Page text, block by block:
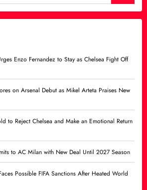
Enzo Fernandez to Stay as Chelsea Fight Off
on Arsenal Debut as Mikel Arteta Praises New
to Reject Chelsea and Make an Emotional Return
to AC Milan with New Deal Until 2027 Season
Possible FIFA Sanctions After Heated World